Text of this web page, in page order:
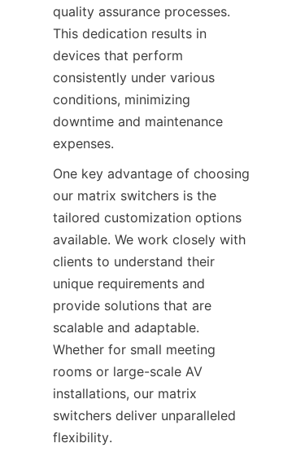
quality assurance processes.
This dedication results in
devices that perform
consistently under various
conditions, minimizing
downtime and maintenance
One key advantage of choosing
our matrix switchers is the
tailored customization options
available. We work closely with
clients to understand their
unique requirements and
provide solutions that are
scalable and adaptable.
Whether for small meeting
rooms or large-scale AV
installations, our matrix
switchers deliver unparalleled